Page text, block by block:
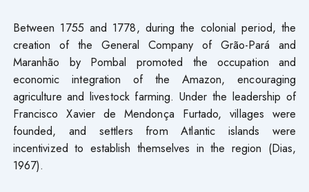
Between 1755 and 1778, during the colonial period, the
creation of the General Company of Grão-Pará and
Maranhão by Pombal promoted the occupation and
economic integration of the Amazon, encouraging
agriculture and livestock farming. Under the leadership of
Francisco Xavier de Mendonça Furtado, villages were
founded, and settlers from Atlantic islands were
incentivized to establish themselves in the region (Dias,
1967).